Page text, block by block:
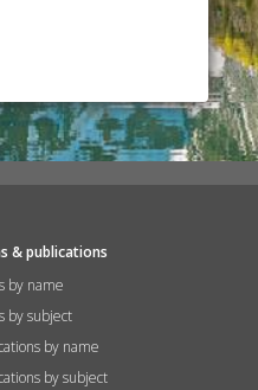
& publications
by name
by subject
by name
by subject